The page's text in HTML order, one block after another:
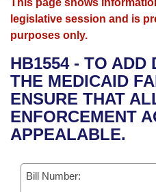
House
Bills in House
Bills in Senate
Advanced Search
Search by Range
Advanced Search
Recent Activities
Recently Filed
Bills Returned from
Calendars
Meetings and Events
Bills on Committee
House
Senate
House Budget
Arkansas Law
Arkansas Code and
Uncodified Historic
Governor's Veto List
Budget
Search Center
This page shows
legislative session and is
purposes only.
HB1554 - TO ADD
THE MEDICAID
ENSURE THAT
ENFORCEMENT
APPEALABLE.
Bill Number: